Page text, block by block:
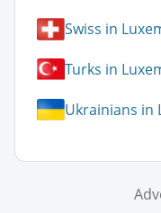
Swiss in
Turks in
Ukrainians in